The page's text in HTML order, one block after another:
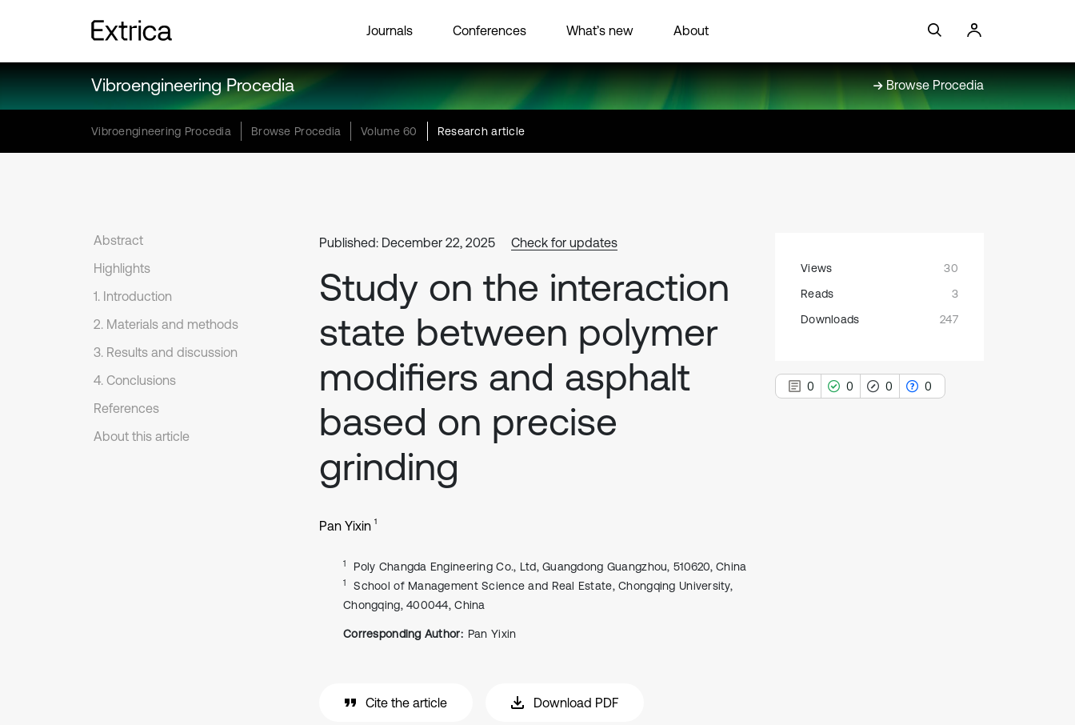
Journals Conferences What’s new About
Vibroengineering Procedia Browse Procedia
Vibroengineering Procedia Browse Procedia Volume 60 Research article
Abstract
Highlights
1. Introduction
2. Materials and methods
3. Results and discussion
4. Conclusions
References
About this article
Published: December 22, 2025 Check for updates
Study on the interaction
state between polymer
modifiers and asphalt
based on precise
grinding
Pan Yixin 1
1 Poly Changda Engineering Co., Ltd, Guangdong Guangzhou, 510620, China
1
School of Management Science and Real Estate, Chongqing University,
Chongqing, 400044, China
Corresponding Author: Pan Yixin
Cite the article Download PDF
Views
30
Reads
3
Downloads
247
0 0 0 0